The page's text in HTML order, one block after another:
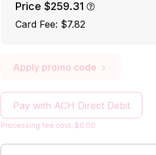
Price $259.31
Card Fee: $7.82
Apply promo code
Pay with ACH Direct Debit
Processing fee cost: $0.00